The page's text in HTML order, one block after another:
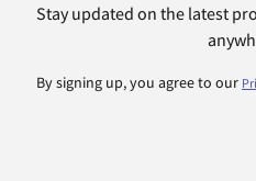
Stay updated on the latest
By signing up, you agree to our